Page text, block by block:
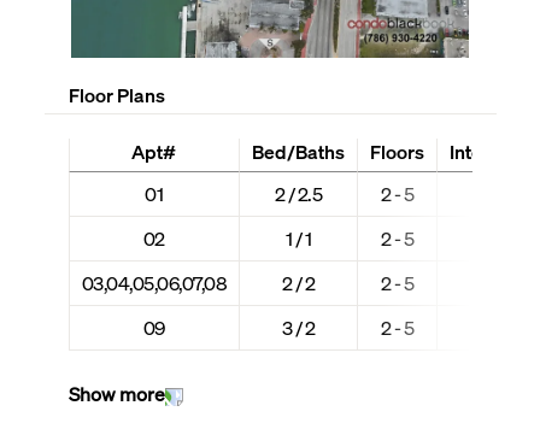
Floor Plans
Apt#
01
02
03,04,05,06,07,08
09
Bed/Baths
2 / 2.5
1 / 1
2 / 2
3 / 2
Floors
2 - 5
2 - 5
2 - 5
2 - 5
Interior +
Show more